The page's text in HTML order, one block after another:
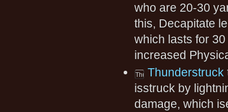
who are 20-30
this, Decapitate
which lasts for
increased
Thunderstruck
isstruck by
damage, which